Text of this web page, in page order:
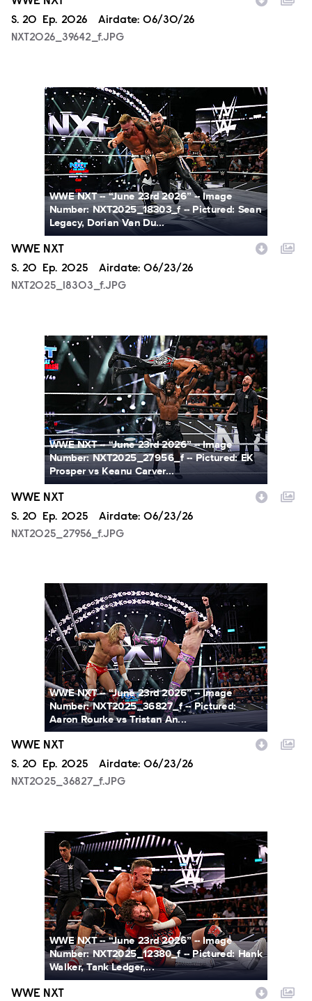
Season
S. 20 Episode
Ep. 2026 Airdate: 06/30/26
NXT2026_39642_f.JPG
NXT2025_18303_f.JPG
WWE NXT -- “June 23rd 2026” -- Image
Number: NXT2025_18303_f -- Pictured: Sean
Legacy, Dorian Van Du...
WWE NXT
Season
S. 20 Episode
Ep. 2025 Airdate: 06/23/26
NXT2025_18303_f.JPG
NXT2025_27956_f.JPG
WWE NXT -- “June 23rd 2026” -- Image
Number: NXT2025_27956_f -- Pictured: EK
Prosper vs Keanu Carver...
WWE NXT
Season
S. 20 Episode
Ep. 2025 Airdate: 06/23/26
NXT2025_27956_f.JPG
NXT2025_36827_f.JPG
WWE NXT -- “June 23rd 2026” -- Image
Number: NXT2025_36827_f -- Pictured:
Aaron Rourke vs Tristan An...
WWE NXT
Season
S. 20 Episode
Ep. 2025 Airdate: 06/23/26
NXT2025_36827_f.JPG
NXT2025_12380_f.JPG
WWE NXT -- “June 23rd 2026” -- Image
Number: NXT2025_12380_f -- Pictured: Hank
Walker, Tank Ledger,...
WWE NXT